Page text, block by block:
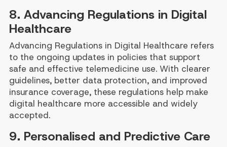
8. Advancing Regulations in Digital
Healthcare
Advancing Regulations in Digital Healthcare refers
to the ongoing updates in policies that support
safe and effective telemedicine use. With clearer
guidelines, better data protection, and improved
insurance coverage, these regulations help make
digital healthcare more accessible and widely
accepted.
9. Personalised and Predictive Care